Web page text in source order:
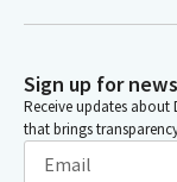
Sign up for
Receive updates about
that brings